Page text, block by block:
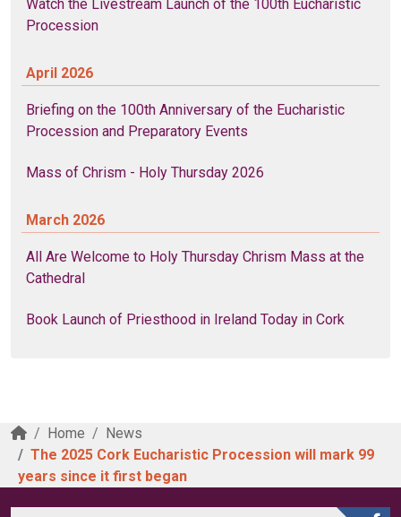
Watch the Livestream Launch of the 100th Eucharistic
Procession
April 2026
Briefing on the 100th Anniversary of the Eucharistic
Procession and Preparatory Events
Mass of Chrism - Holy Thursday 2026
March 2026
All Are Welcome to Holy Thursday Chrism Mass at the
Cathedral
Book Launch of Priesthood in Ireland Today in Cork
Home
News
The 2025 Cork Eucharistic Procession will mark 99
years since it first began